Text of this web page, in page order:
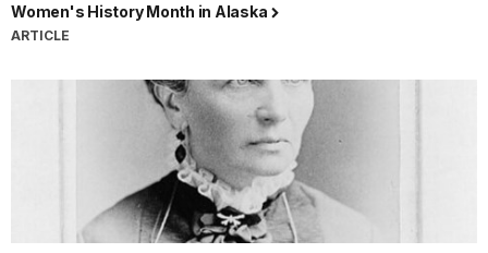
Women's History Month in Alaska
ARTICLE